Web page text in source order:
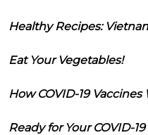
Healthy Recipes:
Eat Your Vegetables!
How COVID-19 Vaccines
Ready for Your COVID-